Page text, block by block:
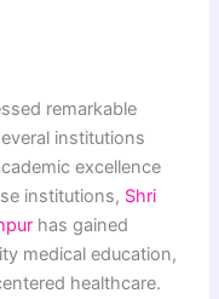
remarkable
institutions
excellence
institutions, Shri
has gained
medical education,
healthcare.